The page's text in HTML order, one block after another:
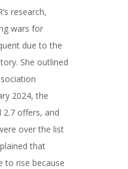
research,
wars for
due to the
She outlined
2024, the
2.7 offers, and
over the list
that
to rise because